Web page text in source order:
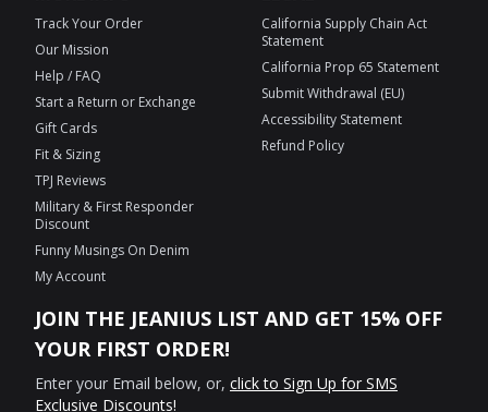
Track Your Order
Our Mission
Help / FAQ
Start a Return or Exchange
Gift Cards
Fit & Sizing
TPJ Reviews
Military & First Responder
Discount
Funny Musings On Denim
My Account
California Supply Chain Act
Statement
California Prop 65 Statement
Submit Withdrawal (EU)
Accessibility Statement
Refund Policy
JOIN THE JEANIUS LIST AND GET 15% OFF
YOUR FIRST ORDER!
Enter your Email below, or, click to Sign Up for SMS
Exclusive Discounts!